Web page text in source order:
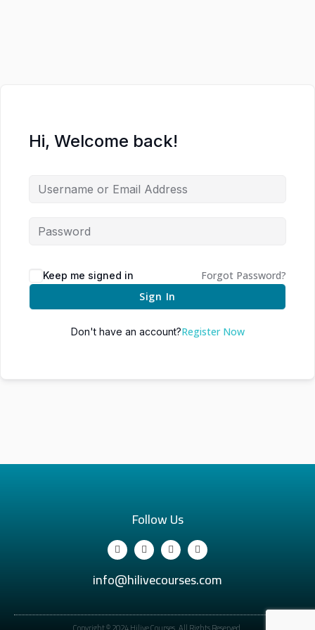
Hi, Welcome back!
Keep me signed in
Forgot Password?
Sign In
Don't have an account?Register Now
Follow Us
info@hilivecourses.com